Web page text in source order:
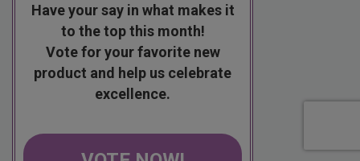
Have your say in what makes it
to the top this month!
Vote for your favorite new
product and help us celebrate
excellence.